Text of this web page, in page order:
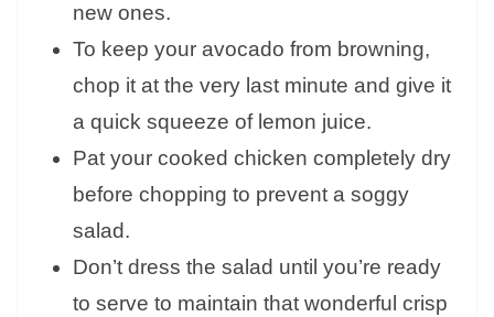
new ones.
To keep your avocado from browning,
chop it at the very last minute and give it
a quick squeeze of lemon juice.
Pat your cooked chicken completely dry
before chopping to prevent a soggy
salad.
Don’t dress the salad until you’re ready
to serve to maintain that wonderful crisp